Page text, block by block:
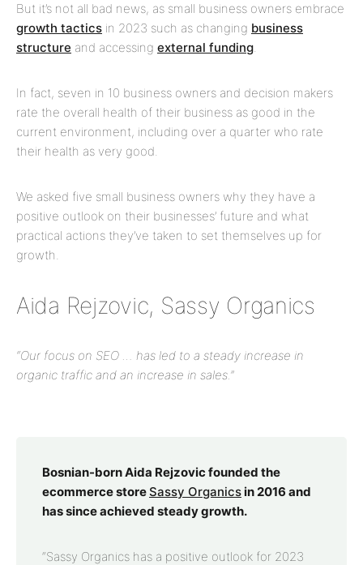
But it’s not all bad news, as small business owners embrace
growth tactics in 2023 such as changing business
structure and accessing external funding.
In fact, seven in 10 business owners and decision makers
rate the overall health of their business as good in the
current environment, including over a quarter who rate
their health as very good.
We asked five small business owners why they have a
positive outlook on their businesses’ future and what
practical actions they’ve taken to set themselves up for
growth.
Aida Rejzovic, Sassy Organics
“Our focus on SEO … has led to a steady increase in
organic traffic and an increase in sales.”
Bosnian-born Aida Rejzovic founded the
ecommerce storeSassy Organicsin 2016 and
has since achieved steady growth.
“Sassy Organics has a positive outlook for 2023